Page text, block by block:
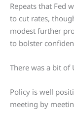
Repeats that Fed
to cut rates,
modest further
to bolster
There was a bit of
Policy is well
meeting by